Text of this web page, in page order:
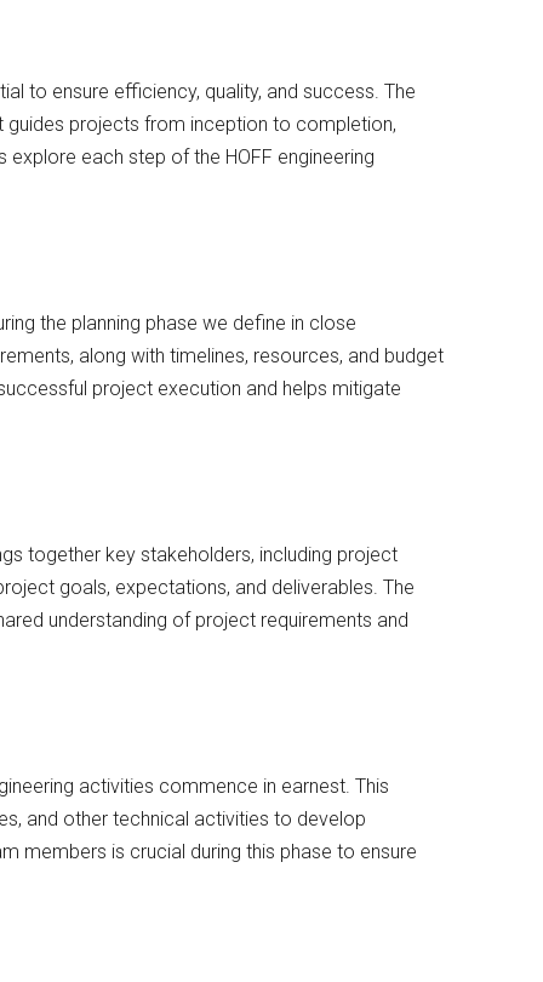
to ensure efficiency, quality, and success. The
guides projects from inception to completion,
each step of the HOFF engineering
the planning phase we define in close
along with timelines, resources, and budget
project execution and helps mitigate
together key stakeholders, including project
goals, expectations, and deliverables. The
understanding of project requirements and
activities commence in earnest. This
and other technical activities to develop
members is crucial during this phase to ensure